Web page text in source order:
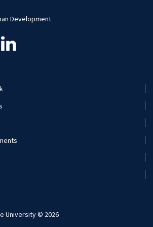
Development
University © 2026